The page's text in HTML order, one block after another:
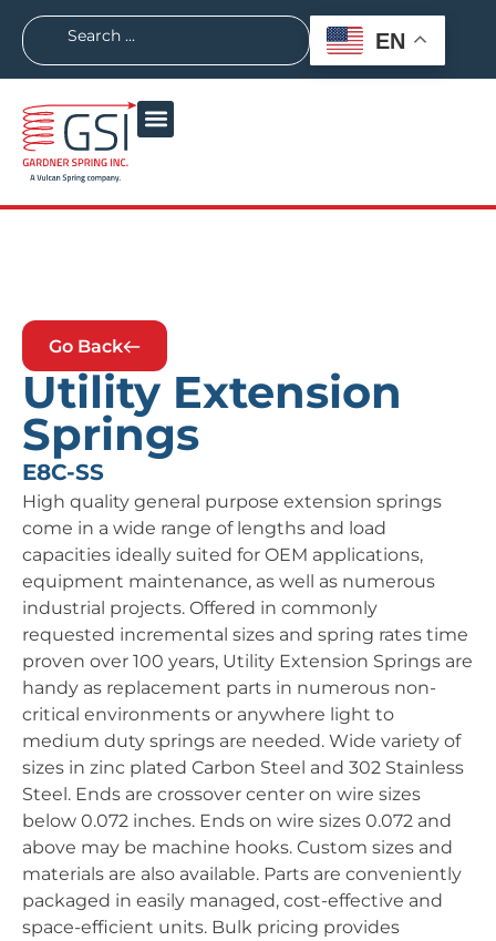
EN
Go Back
Utility Extension
Springs
E8C-SS
High quality general purpose extension springs
come in a wide range of lengths and load
capacities ideally suited for OEM applications,
equipment maintenance, as well as numerous
industrial projects. Offered in commonly
requested incremental sizes and spring rates time
proven over 100 years, Utility Extension Springs are
handy as replacement parts in numerous non-
critical environments or anywhere light to
medium duty springs are needed. Wide variety of
sizes in zinc plated Carbon Steel and 302 Stainless
Steel. Ends are crossover center on wire sizes
below 0.072 inches. Ends on wire sizes 0.072 and
above may be machine hooks. Custom sizes and
materials are also available. Parts are conveniently
packaged in easily managed, cost-effective and
space-efficient units. Bulk pricing provides